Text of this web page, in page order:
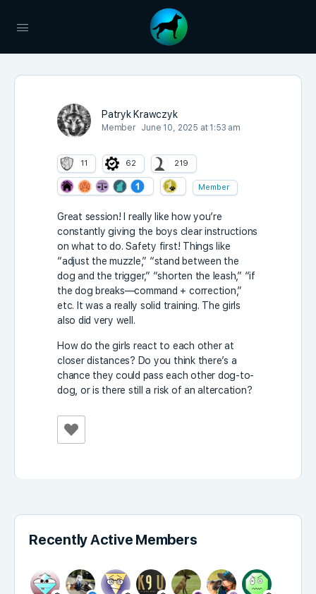
Patryk Krawczyk
Member June 10, 2025 at 1:53 am
11 62 219
Member
Great session! I really like how you’re
constantly giving the boys clear instructions
on what to do. Safety first! Things like
“adjust the muzzle,” “stand between the
dog and the trigger,” “shorten the leash,” “if
the dog breaks—command + correction,”
etc. It was a really solid training. The girls
also did very well.
How do the girls react to each other at
closer distances? Do you think there’s a
chance they could pass each other dog-to-
dog, or is there still a risk of an altercation?
Recently Active Members